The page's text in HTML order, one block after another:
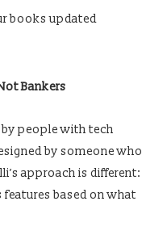
books updated
Bankers
people with tech
by someone who
approach is different:
based on what